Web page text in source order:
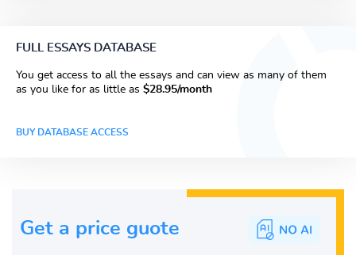
FULL ESSAYS DATABASE
You get access to all the essays and can view as many of them
as you like for as little as $28.95/month
BUY DATABASE ACCESS
Get a price guote